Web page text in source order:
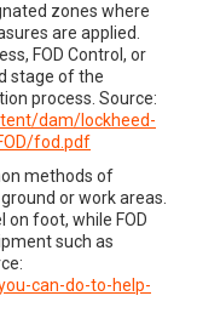
zones where
are applied.
FOD Control, or
stage of the
process. Source:
dam/lockheed-
fod.pdf
methods of
or work areas.
on foot, while FOD
such as
can-do-to-help-